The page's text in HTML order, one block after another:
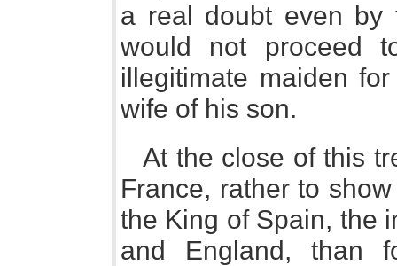
a real doubt even
would not proceed
illegitimate maiden
wife of his son.
At the close of this
France, rather to
the King of Spain, the
and England, than